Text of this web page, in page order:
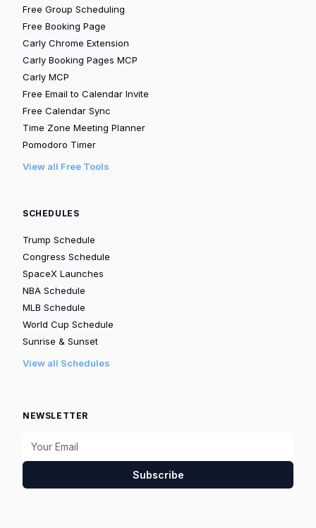
Free Group Scheduling
Free Booking Page
Carly Chrome Extension
Carly Booking Pages MCP
Carly MCP
Free Email to Calendar Invite
Free Calendar Sync
Time Zone Meeting Planner
Pomodoro Timer
View all Free Tools
SCHEDULES
Trump Schedule
Congress Schedule
SpaceX Launches
NBA Schedule
MLB Schedule
World Cup Schedule
Sunrise & Sunset
View all Schedules
NEWSLETTER
Subscribe